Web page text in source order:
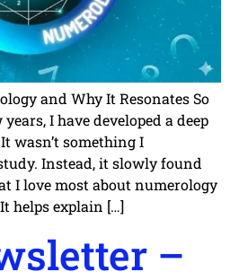
and Why It Resonates So
I have developed a deep
wasn’t something I
Instead, it slowly found
I love most about numerology
helps explain […]
–